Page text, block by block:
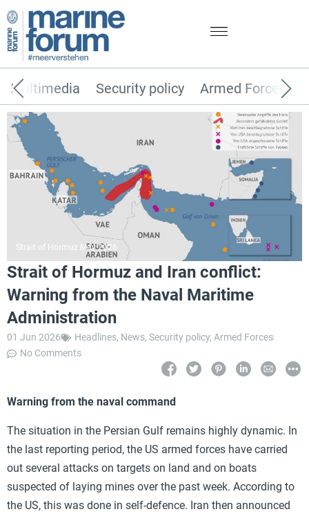
Security policy Armed Forces
Multimedia
Strait of Hormuz May 2026
Strait of Hormuz and Iran conflict:
Warning from the Naval Maritime
Administration
01 Jun 2026 Headlines, News, Security policy, Armed Forces
No Comments
Warning from the naval command
The situation in the Persian Gulf remains highly dynamic. In
the last reporting period, the US armed forces have carried
out several attacks on targets on land and on boats
suspected of laying mines over the past week. According to
the US, this was done in self-defence. Iran then announced